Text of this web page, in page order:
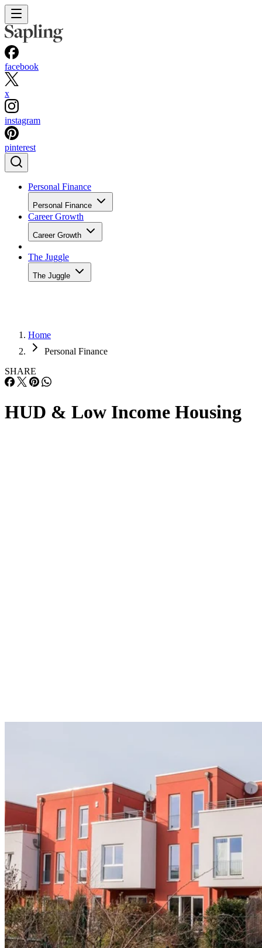
facebook
x
instagram
pinterest
Personal Finance
Personal Finance
Career Growth
Career Growth
The Juggle
The Juggle
Home
Personal Finance
SHARE
HUD & Low Income Housing